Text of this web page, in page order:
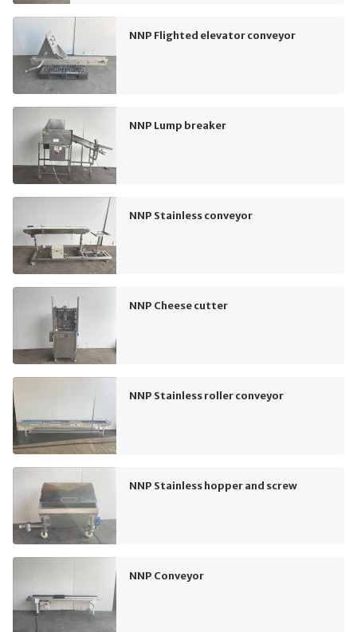
NNP Flighted elevator conveyor
NNP Lump breaker
NNP Stainless conveyor
NNP Cheese cutter
NNP Stainless roller conveyor
NNP Stainless hopper and screw
NNP Conveyor